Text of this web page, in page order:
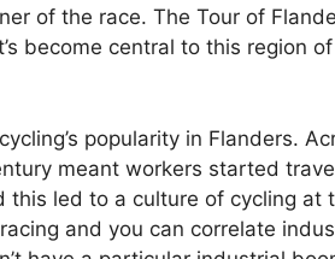
of the race. The Tour of
become central to this region
popularity in Flanders.
meant workers started
led to a culture of cycling at
and you can correlate